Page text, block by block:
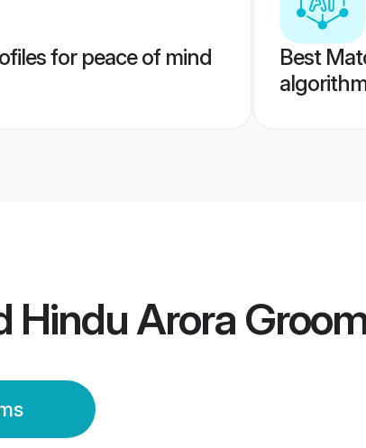
for peace of mind
Best
Hindu Arora